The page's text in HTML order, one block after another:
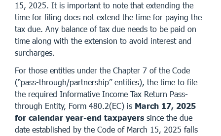
15, 2025. It is important to note that extending the
time for filing does not extend the time for paying the
tax due. Any balance of tax due needs to be paid on
time along with the extension to avoid interest and
surcharges.
For those entities under the Chapter 7 of the Code
(“pass-through/partnership” entities), the time to file
the required Informative Income Tax Return Pass-
through Entity, Form 480.2(EC) is March 17, 2025
for calendar year-end taxpayers since the due
date established by the Code of March 15, 2025 falls